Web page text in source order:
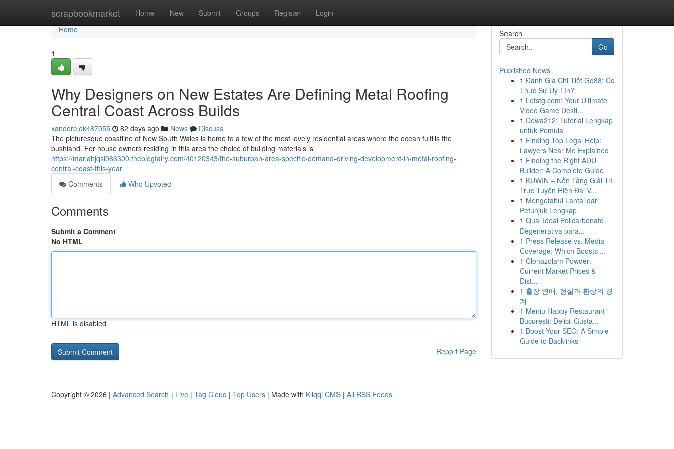
scrapbookmarket Home New Submit Groups Register Login
Home
Home
1
Why Designers on New Estates Are Defining Metal Roofing
Central Coast Across Builds
xanderelok487055 82 days ago News
Discuss
The picturesque coastline of New South Wales is home to a few of the most lovely residential areas where the ocean fulfills the
bushland. For house owners residing in this area the choice of building materials is
https://mariahjqsi086300.theblogfairy.com/40120343/the-suburban-area-specific-demand-driving-development-in-metal-roofing-
central-coast-this-year
Comments
Who Upvoted
Comments
Submit a Comment
No HTML
HTML is disabled
Report Page
Search
Go
Published News
1 Đánh Giá Chi Tiết Go88: Có
Thực Sự Uy Tín?
1 Letstg.com: Your Ultimate
Video Game Desti...
1 Dewa212: Tutorial Lengkap
untuk Pemula
1 Finding Top Legal Help:
Lawyers Near Me Explained
1 Finding the Right ADU
Builder: A Complete Guide
1 KUWIN – Nền Tảng Giải Trí
Trực Tuyến Hiện Đại V...
1 Mengetahui Lantai dari
Petunjuk Lengkap
1 Qual Ideal Policarbonato
Degenerativa para...
1 Press Release vs. Media
Coverage: Which Boosts ...
1 Clonazolam Powder:
Current Market Prices &
Dist...
1 출장 연애, 현실과 환상의 경
계
1 Meniu Happy Restaurant
București: Delicii Gusta...
1 Boost Your SEO: A Simple
Guide to Backlinks
Copyright © 2026 | Advanced Search | Live | Tag Cloud | Top Users | Made with Kliqqi CMS | All RSS Feeds